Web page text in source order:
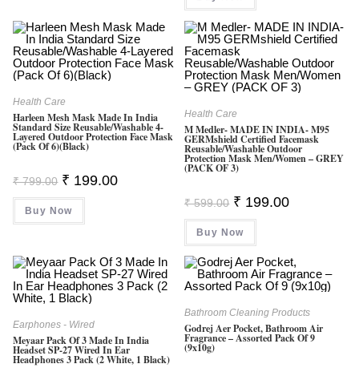
Ed
0
0
Ut
O
F
5
Health Care
Harleen Mesh Mask Made In India
Standard Size Reusable/Washable 4-
Layered Outdoor Protection Face Mask
(Pack Of 6)(Black)
₹799.00 Original
Price
Was:
₹ 799.00.
₹ 199.00Current
Buy Now
Health Care
M Medler- MADE IN INDIA- M95
GERMshield Certified Facemask
Reusable/washable Outdoor
Protection Mask Men/Women – GREY
(PACK OF 3)
₹599.00 Original
Price
Was:
₹ 599.00.
₹ 199.00Current
Buy Now
Earphones - Wired
Meyaar Pack Of 3 Made In India
Headset SP-27 Wired In Ear
Headphones 3 Pack (2 White, 1 Black)
Bathroom Cleaning Products
Godrej Aer Pocket, Bathroom Air
Fragrance – Assorted Pack Of 9
(9x10g)